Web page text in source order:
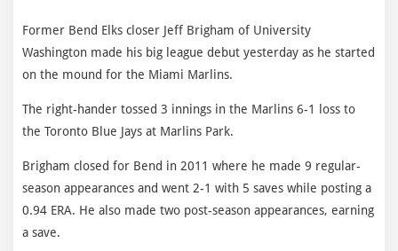
Former Bend Elks closer Jeff Brigham of University
Washington made his big league debut yesterday as he started
on the mound for the Miami Marlins.
The right-hander tossed 3 innings in the Marlins 6-1 loss to
the Toronto Blue Jays at Marlins Park.
Brigham closed for Bend in 2011 where he made 9 regular-
season appearances and went 2-1 with 5 saves while posting a
0.94 ERA. He also made two post-season appearances, earning
a save.